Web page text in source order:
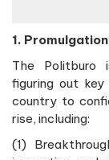
1.
The Politburo
figuring out
country to
rise, including:
(1)